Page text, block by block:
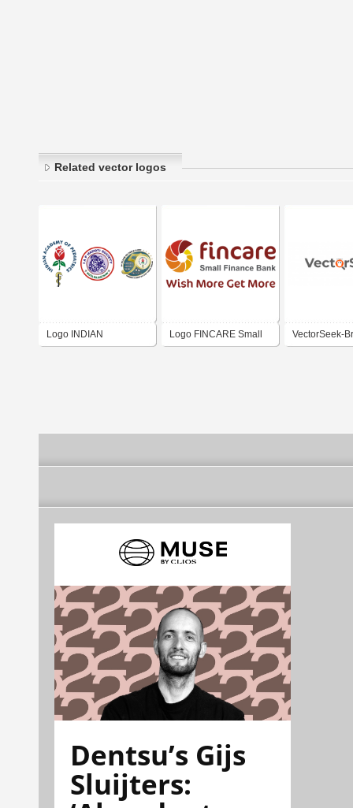
Related vector logos
Logo INDIAN Logo FINCARE Small VectorSeek-
Dentsu’s Gijs
Sluijters: